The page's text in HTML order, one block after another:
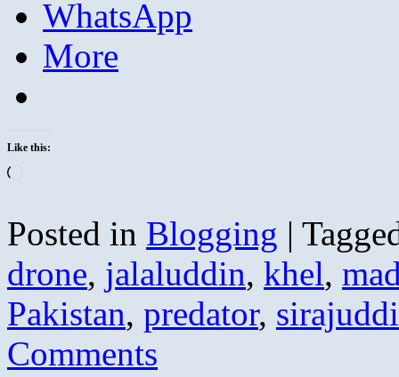
WhatsApp
More
Like this:
Posted in Blogging |
drone, jalaluddin, khel,
Pakistan, predator,
Comments